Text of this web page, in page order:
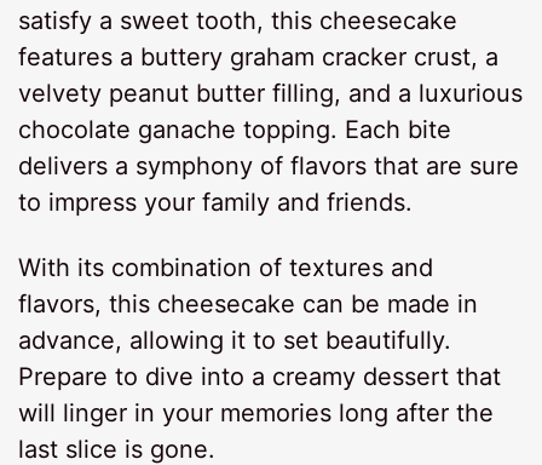
satisfy a sweet tooth, this cheesecake
features a buttery graham cracker crust, a
velvety peanut butter filling, and a luxurious
chocolate ganache topping. Each bite
delivers a symphony of flavors that are sure
to impress your family and friends.
With its combination of textures and
flavors, this cheesecake can be made in
advance, allowing it to set beautifully.
Prepare to dive into a creamy dessert that
will linger in your memories long after the
last slice is gone.